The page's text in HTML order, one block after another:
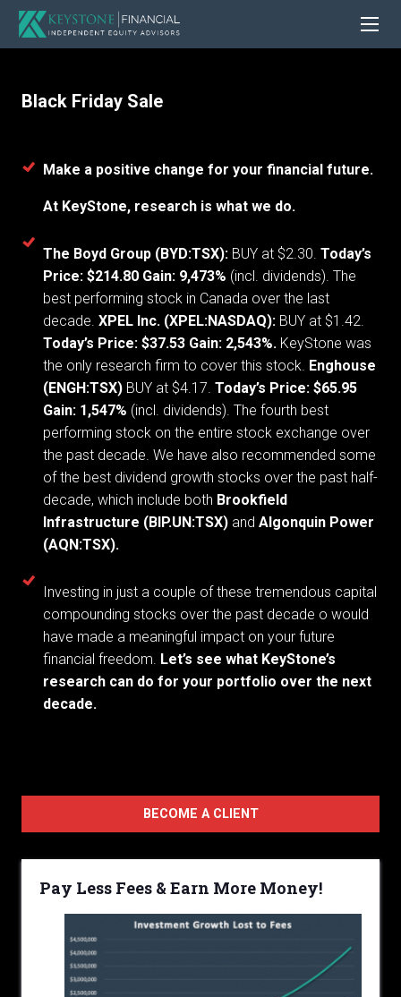
Black Friday Sale
Make a positive change for your financial future.
At KeyStone, research is what we do.
The Boyd Group (BYD:TSX): BUY at $2.30. Today’s
Price: $214.80 Gain: 9,473% (incl. dividends). The
best performing stock in Canada over the last
decade. XPEL Inc. (XPEL:NASDAQ): BUY at $1.42.
Today’s Price: $37.53 Gain: 2,543%. KeyStone was
the only research firm to cover this stock. Enghouse
(ENGH:TSX) BUY at $4.17. Today’s Price: $65.95
Gain: 1,547% (incl. dividends). The fourth best
performing stock on the entire stock exchange over
the past decade. We have also recommended some
of the best dividend growth stocks over the past half-
decade, which include both Brookfield
Infrastructure (BIP.UN:TSX) and Algonquin Power
(AQN:TSX).
Investing in just a couple of these tremendous capital
compounding stocks over the past decade o would
have made a meaningful impact on your future
financial freedom. Let’s see what KeyStone’s
research can do for your portfolio over the next
decade.
BECOME A CLIENT
Pay Less Fees & Earn More Money!